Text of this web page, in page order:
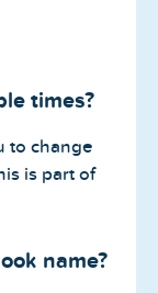
times?
to change
is part of
name?